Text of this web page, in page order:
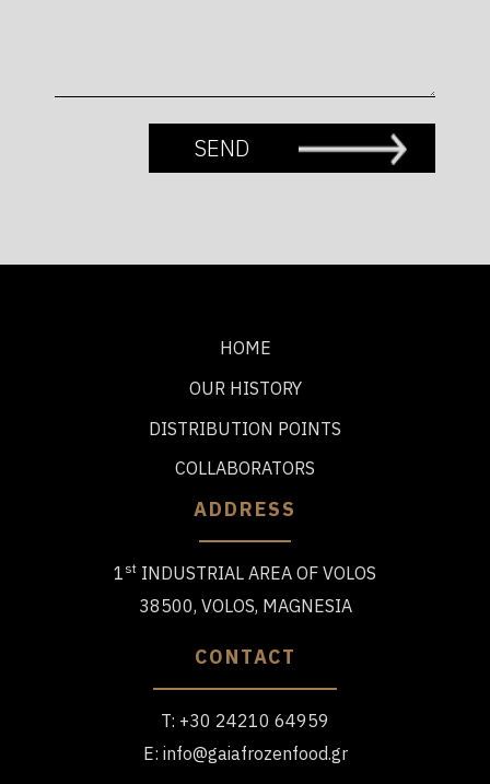
HOME
OUR HISTORY
DISTRIBUTION POINTS
COLLABORATORS
ADDRESS
1 st INDUSTRIAL AREA OF VOLOS
38500, VOLOS, MAGNESIA
CONTACT
T: +30 24210 64959
E: info@gaiafrozenfood.gr